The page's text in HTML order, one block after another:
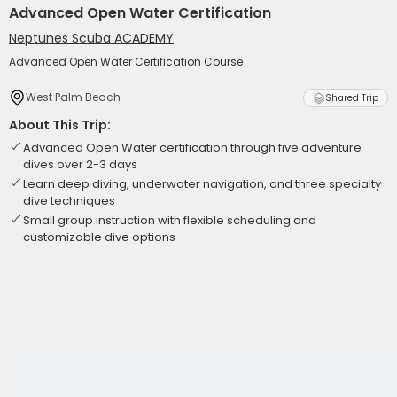
Advanced Open Water Certification
Neptunes Scuba ACADEMY
Advanced Open Water Certification Course
West Palm Beach Shared Trip
About This Trip:
Advanced Open Water certification through five adventure
dives over 2-3 days
Learn deep diving, underwater navigation, and three specialty
dive techniques
Small group instruction with flexible scheduling and
customizable dive options